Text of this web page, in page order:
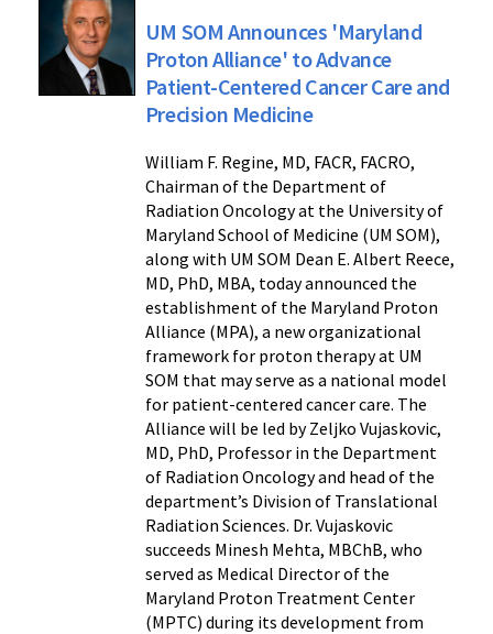
UM SOM Announces 'Maryland
Proton Alliance' to Advance
Patient-Centered Cancer Care and
Precision Medicine
William F. Regine, MD, FACR, FACRO,
Chairman of the Department of
Radiation Oncology at the University of
Maryland School of Medicine (UM SOM),
along with UM SOM Dean E. Albert Reece,
MD, PhD, MBA, today announced the
establishment of the Maryland Proton
Alliance (MPA), a new organizational
framework for proton therapy at UM
SOM that may serve as a national model
for patient-centered cancer care. The
Alliance will be led by Zeljko Vujaskovic,
MD, PhD, Professor in the Department
of Radiation Oncology and head of the
department’s Division of Translational
Radiation Sciences. Dr. Vujaskovic
succeeds Minesh Mehta, MBChB, who
served as Medical Director of the
Maryland Proton Treatment Center
(MPTC) during its development from